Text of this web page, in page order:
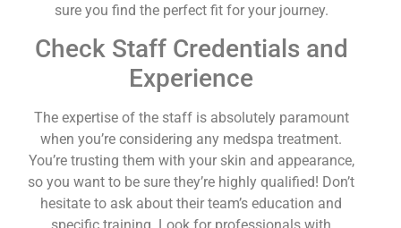
sure you find the perfect fit for your journey.
Check Staff Credentials and
Experience
The expertise of the staff is absolutely paramount
when you’re considering any medspa treatment.
You’re trusting them with your skin and appearance,
so you want to be sure they’re highly qualified! Don’t
hesitate to ask about their team’s education and